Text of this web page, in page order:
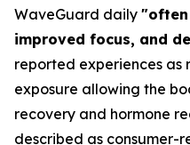
WaveGuard daily "often
improved focus, and
reported experiences as
exposure allowing the
recovery and hormone
described as consumer-